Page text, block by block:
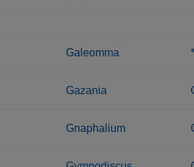
Galeomma
Gazania
Gnaphalium